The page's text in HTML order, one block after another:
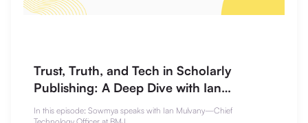
Trust, Truth, and Tech in Scholarly
Publishing: A Deep Dive with Ian
Mulvany
In this episode: Sowmya speaks with Ian Mulvany—Chief